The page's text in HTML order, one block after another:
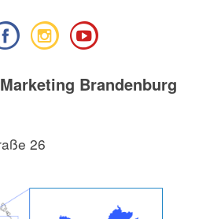
Brandenburg
26